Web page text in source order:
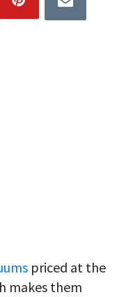
priced at the
makes them